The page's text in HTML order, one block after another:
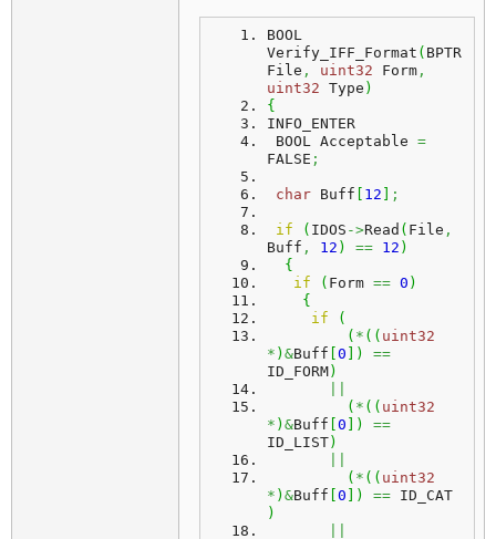
BOOL
Verify_IFF_Format ( BPTR
File , uint32 Form ,
uint32 Type )
{
INFO_ENTER
BOOL Acceptable =
FALSE ;
char Buff 12 ;
if ( IDOS ->Read ( File ,
Buff , 12 ) == 12 )
{
if
( Form == 0 )
{
if
(
( * ( ( uint32
* ) &Buff 0 )
==
ID_FORM)
( * ( ( uint32
* ) &Buff 0 )
==
ID_LIST)
( * ( ( uint32
* ) &Buff 0 ) ==
)